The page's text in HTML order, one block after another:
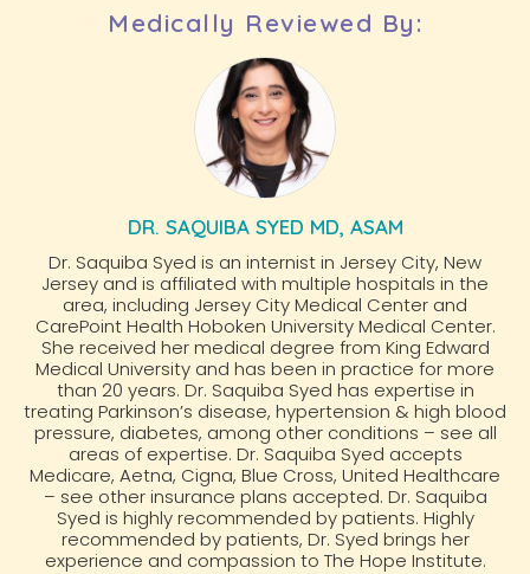
Medically Reviewed By:
DR. SAQUIBA SYED MD, ASAM
Dr. Saquiba Syed is an internist in Jersey City, New
Jersey and is affiliated with multiple hospitals in the
area, including Jersey City Medical Center and
CarePoint Health Hoboken University Medical Center.
She received her medical degree from King Edward
Medical University and has been in practice for more
than 20 years. Dr. Saquiba Syed has expertise in
treating Parkinson’s disease, hypertension & high blood
pressure, diabetes, among other conditions – see all
areas of expertise. Dr. Saquiba Syed accepts
Medicare, Aetna, Cigna, Blue Cross, United Healthcare
– see other insurance plans accepted. Dr. Saquiba
Syed is highly recommended by patients. Highly
recommended by patients, Dr. Syed brings her
experience and compassion to The Hope Institute.